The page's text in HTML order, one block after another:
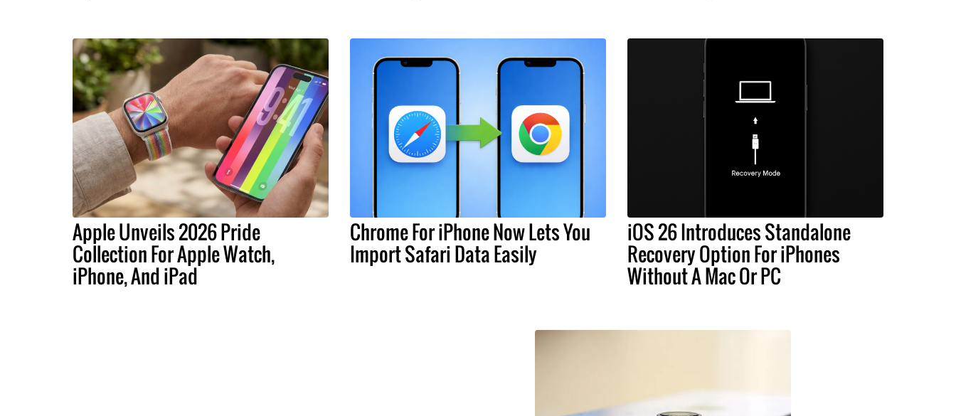
Apple Unveils 2026 Pride
Collection For Apple Watch,
iPhone, And iPad
Chrome For iPhone Now Lets You
Import Safari Data Easily
iOS 26 Introduces Standalone
Recovery Option For iPhones
Without A Mac Or PC